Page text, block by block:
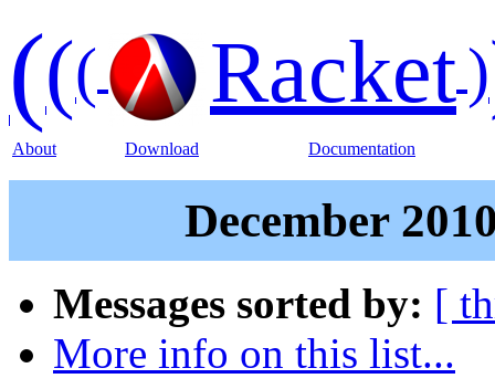
((( Racket)
About Download Documentation
December
Messages sorted by: [
More info on this list...